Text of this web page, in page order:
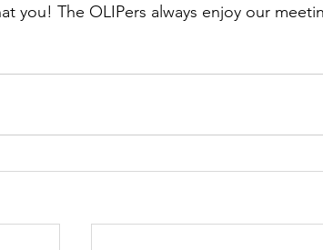
you! The OLIPers always enjoy our